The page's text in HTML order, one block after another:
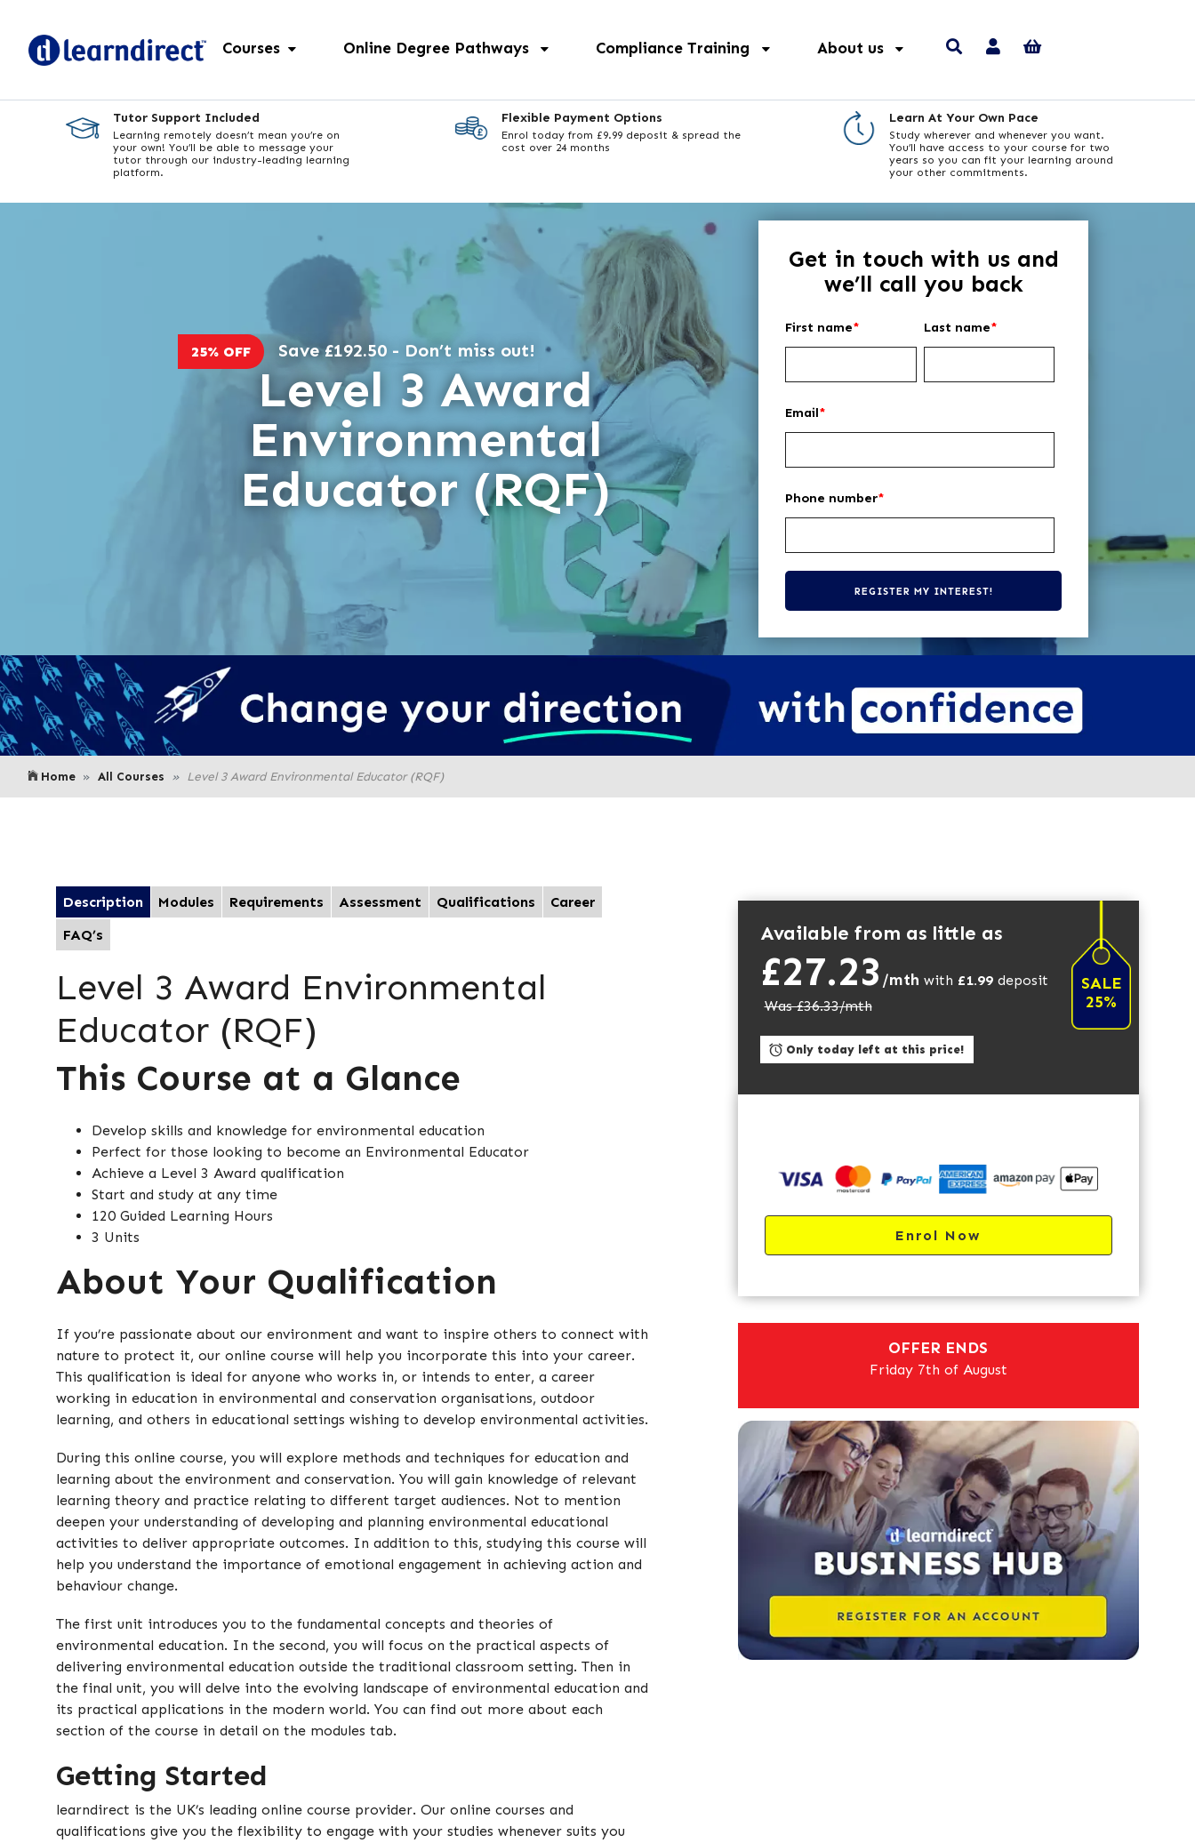
Courses Online Degree Pathways Compliance Training About us
Tutor Support Included
Learning remotely doesn’t mean you’re on
your own! You’ll be able to message your
tutor through our industry-leading learning
platform.
Flexible Payment Options
Enrol today from £9.99 deposit & spread the
cost over 24 months
Learn At Your Own Pace
Study wherever and whenever you want.
You’ll have access to your course for two
years so you can fit your learning around
your other commitments.
25% OFF Save £192.50 - Don’t miss out!
Level 3 Award
Environmental
Educator (RQF)
Get in touch with us and
we’ll call you back
First name* Last name*
Email*
Phone number*
Home All Courses Level 3 Award Environmental Educator (RQF)
Description Modules Requirements Assessment Qualifications
Career
FAQ’s
Level 3 Award Environmental
Educator (RQF)
This Course at a Glance
Develop skills and knowledge for environmental education
Perfect for those looking to become an Environmental Educator
Achieve a Level 3 Award qualification
Start and study at any time
120 Guided Learning Hours
3 Units
About Your Qualification
If you’re passionate about our environment and want to inspire others to connect with
nature to protect it, our online course will help you incorporate this into your career.
This qualification is ideal for anyone who works in, or intends to enter, a career
working in education in environmental and conservation organisations, outdoor
learning, and others in educational settings wishing to develop environmental activities.
During this online course, you will explore methods and techniques for education and
learning about the environment and conservation. You will gain knowledge of relevant
learning theory and practice relating to different target audiences. Not to mention
deepen your understanding of developing and planning environmental educational
activities to deliver appropriate outcomes. In addition to this, studying this course will
help you understand the importance of emotional engagement in achieving action and
behaviour change.
The first unit introduces you to the fundamental concepts and theories of
environmental education. In the second, you will focus on the practical aspects of
delivering environmental education outside the traditional classroom setting. Then in
the final unit, you will delve into the evolving landscape of environmental education and
its practical applications in the modern world. You can find out more about each
section of the course in detail on the modules tab.
Getting Started
learndirect is the UK’s leading online course provider. Our online courses and
qualifications give you the flexibility to engage with your studies whenever suits you
Available from as little as
£27.23 /mth with £1.99deposit
Was £36.33/mth
SALE
25%
Only today left at this price!
Enrol Now
OFFER ENDS
Friday 7th of August